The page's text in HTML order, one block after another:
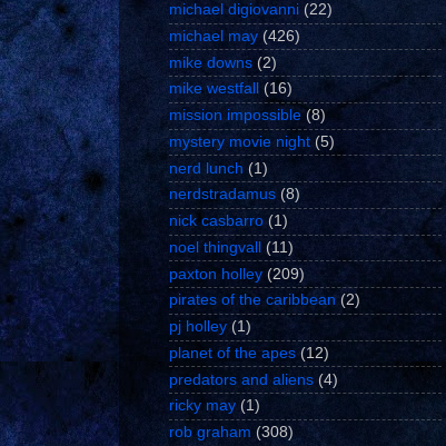
michael digiovanni (22)
michael may (426)
mike downs (2)
mike westfall
(16)
mission impossible (8)
mystery movie night (5)
nerd lunch (1)
nerdstradamus (8)
nick casbarro (1)
noel thingvall
(11)
paxton holley (209)
pirates of the caribbean (2)
pj holley (1)
planet of the apes (12)
predators and aliens (4)
ricky may (1)
rob graham (308)